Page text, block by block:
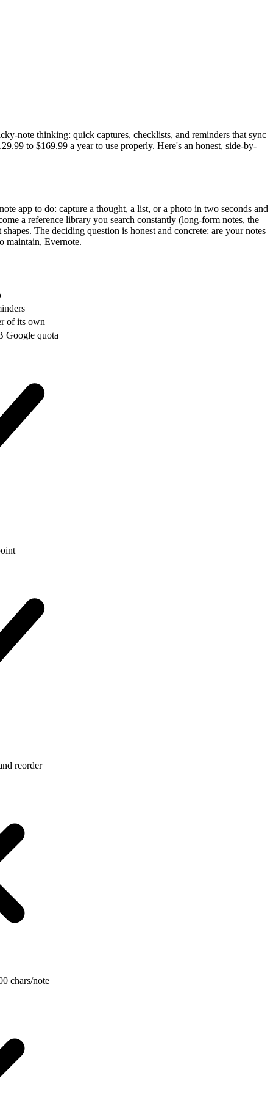
note thinking: quick captures, checklists, and reminders that sync
to $169.99 a year to use properly. Here's an honest, side-by-
app to do: capture a thought, a list, or a photo in two seconds and
a reference library you search constantly (long-form notes, the
The deciding question is honest and concrete: are your notes
maintain, Evernote.
of its own
Google quota
reorder
chars/note